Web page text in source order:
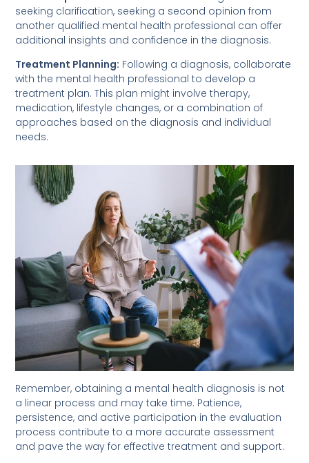
seeking clarification, seeking a second opinion from
another qualified mental health professional can offer
additional insights and confidence in the diagnosis.
Treatment Planning: Following a diagnosis, collaborate
with the mental health professional to develop a
treatment plan. This plan might involve therapy,
medication, lifestyle changes, or a combination of
approaches based on the diagnosis and individual
needs.
Remember, obtaining a mental health diagnosis is not
a linear process and may take time. Patience,
persistence, and active participation in the evaluation
process contribute to a more accurate assessment
and pave the way for effective treatment and support.